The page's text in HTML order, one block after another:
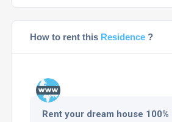
How to rent this Residence ?
Rent your dream house 100%